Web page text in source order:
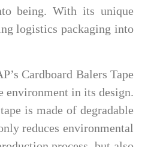
being. With its unique
logistics packaging into
Cardboard Balers Tape
environment in its design.
is made of degradable
reduces environmental